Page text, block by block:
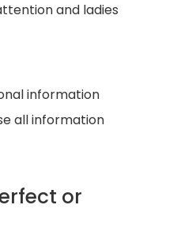
and ladies
information
all information
or